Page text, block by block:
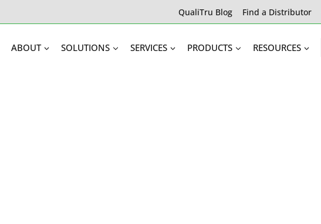
QualiTru Blog Find a Distributor
ABOUT SOLUTIONS SERVICES PRODUCTS RESOURCES